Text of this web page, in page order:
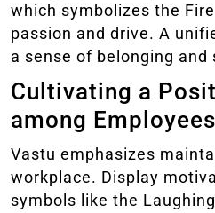
which symbolizes the
passion and drive. A
a sense of belonging and
Cultivating a
among Employees
Vastu emphasizes
workplace. Display
symbols like the